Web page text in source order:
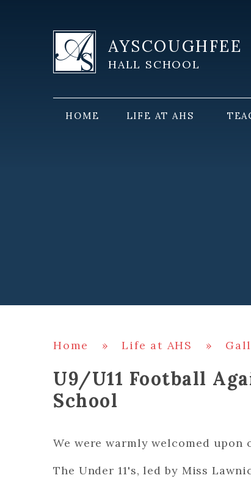
AYSCOUGHFEE
HALL SCHOOL
HOME LIFE AT AHS
Home » Life at AHS »
U9/U11 Football
School
We were warmly welcomed
The Under 11's, led by Miss